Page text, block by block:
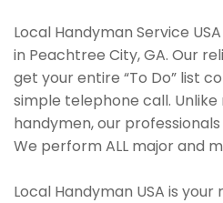
Local Handyman Service
in Peachtree City, GA. Our
get your entire “To Do” list
simple telephone call.
handymen, our
We perform ALL major and
Local Handyman USA is